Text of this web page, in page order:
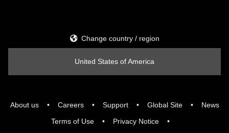
About us Careers Support Global Site
News
Terms of Use
Privacy Notice
Change country / region
United States of America